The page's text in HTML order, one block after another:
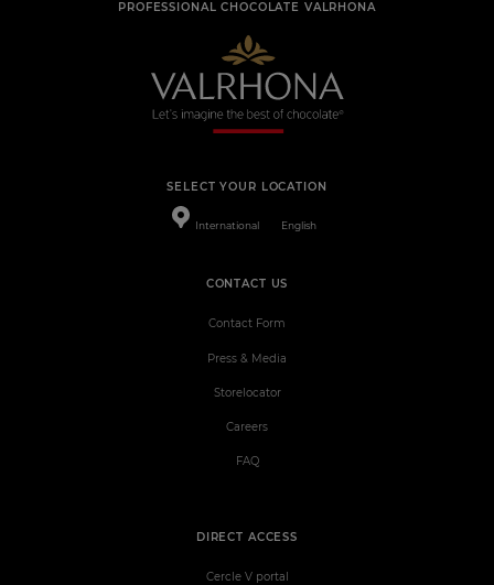
PROFESSIONAL CHOCOLATE VALRHONA
SELECT YOUR LOCATION
International English
DIRECT ACCESS
Cercle V portal
CONTACT US
Contact Form
Press & Media
Storelocator
Careers
FAQ